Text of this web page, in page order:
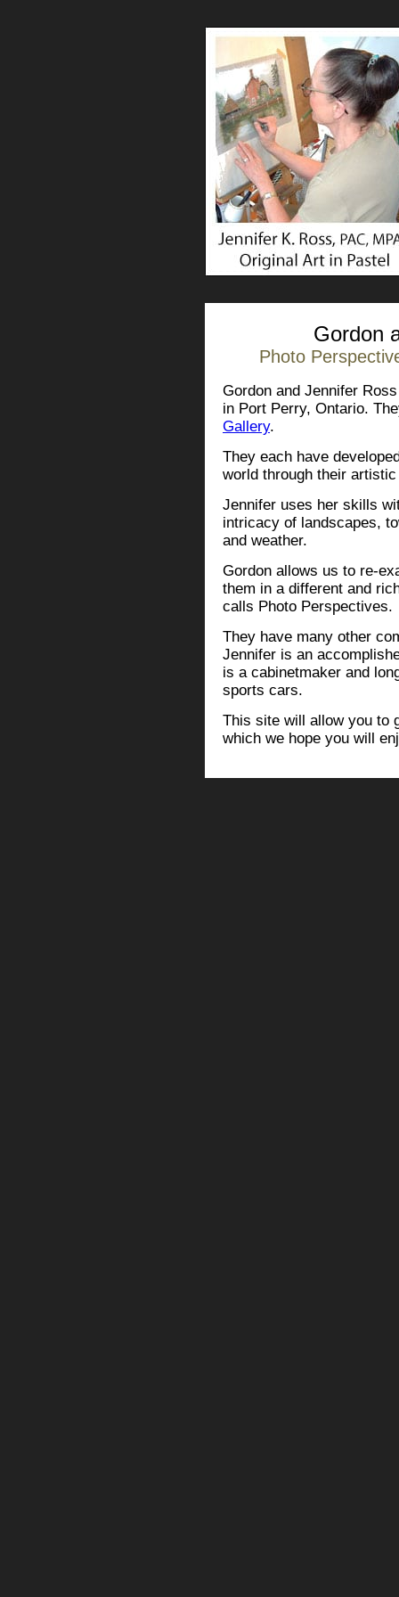
Gordon
Photo
Gordon and Jennifer
in Port Perry, Ontario.
Gallery.
They each have
world through their
Jennifer uses her skills
intricacy of landscapes,
and weather.
Gordon allows us to re-
them in a different and
calls Photo Perspectives.
They have many other
Jennifer is an
is a cabinetmaker and
sports cars.
This site will allow you to
which we hope you will